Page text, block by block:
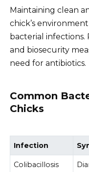
Maintaining clean
chick’s
bacterial infections.
and biosecurity
need for antibiotics.
Common
Chicks
Infection
Colibacillosis